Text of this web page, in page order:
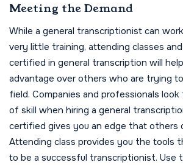
Meeting the Demand
While a general transcriptionist can
very little training, attending classes
certified in general transcription will
advantage over others who are trying
field. Companies and professionals
of skill when hiring a general
certified gives you an edge that others
Attending class provides you the tools
to be a successful transcriptionist. Use